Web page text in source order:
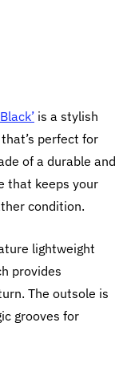
is a stylish
perfect for
of a durable and
that keeps your
condition.
lightweight
provides
The outsole is
grooves for